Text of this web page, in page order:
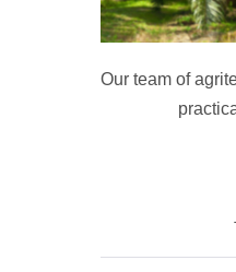
Our team of